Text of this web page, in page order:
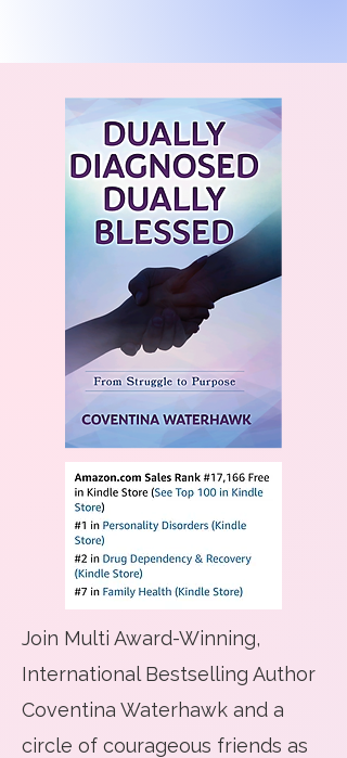
Join Multi Award-Winning,
International Bestselling Author
Coventina Waterhawk and a
circle of courageous friends as